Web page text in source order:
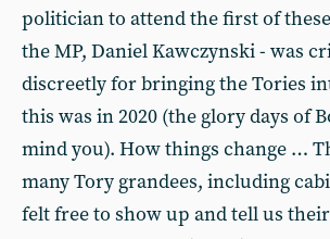
politician to attend the first of
the MP, Daniel Kawczynski - was
discreetly for bringing the Tories
this was in 2020 (the glory days of
mind you). How things change …
many Tory grandees, including
felt free to show up and tell us